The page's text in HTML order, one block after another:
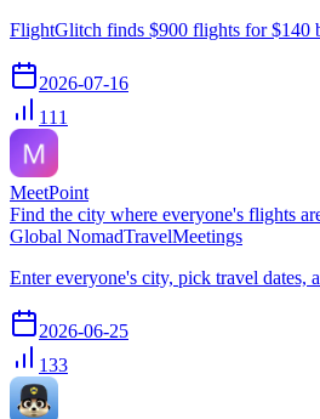
FlightGlitch finds $900 flights for $140
2026-07-16
111
MeetPoint
Find the city where everyone's flights
Global NomadTravelMeetings
Enter everyone's city, pick travel
2026-06-25
133